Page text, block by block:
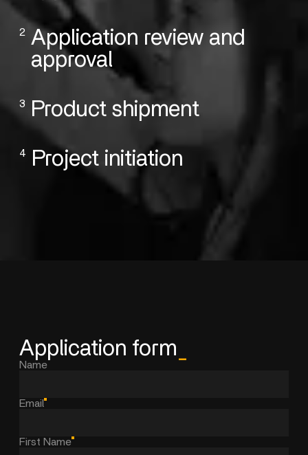
2
Application review and
approval
3 Product shipment
4 Project initiation
Application form
Name
Email
First Name